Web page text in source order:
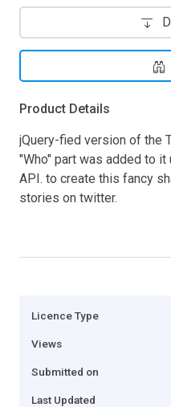
Product Details
jQuery-fied version of the
"Who" part was added to
API. to create this fancy
stories on twitter.
Licence Type
Views
Submitted on
Last Updated